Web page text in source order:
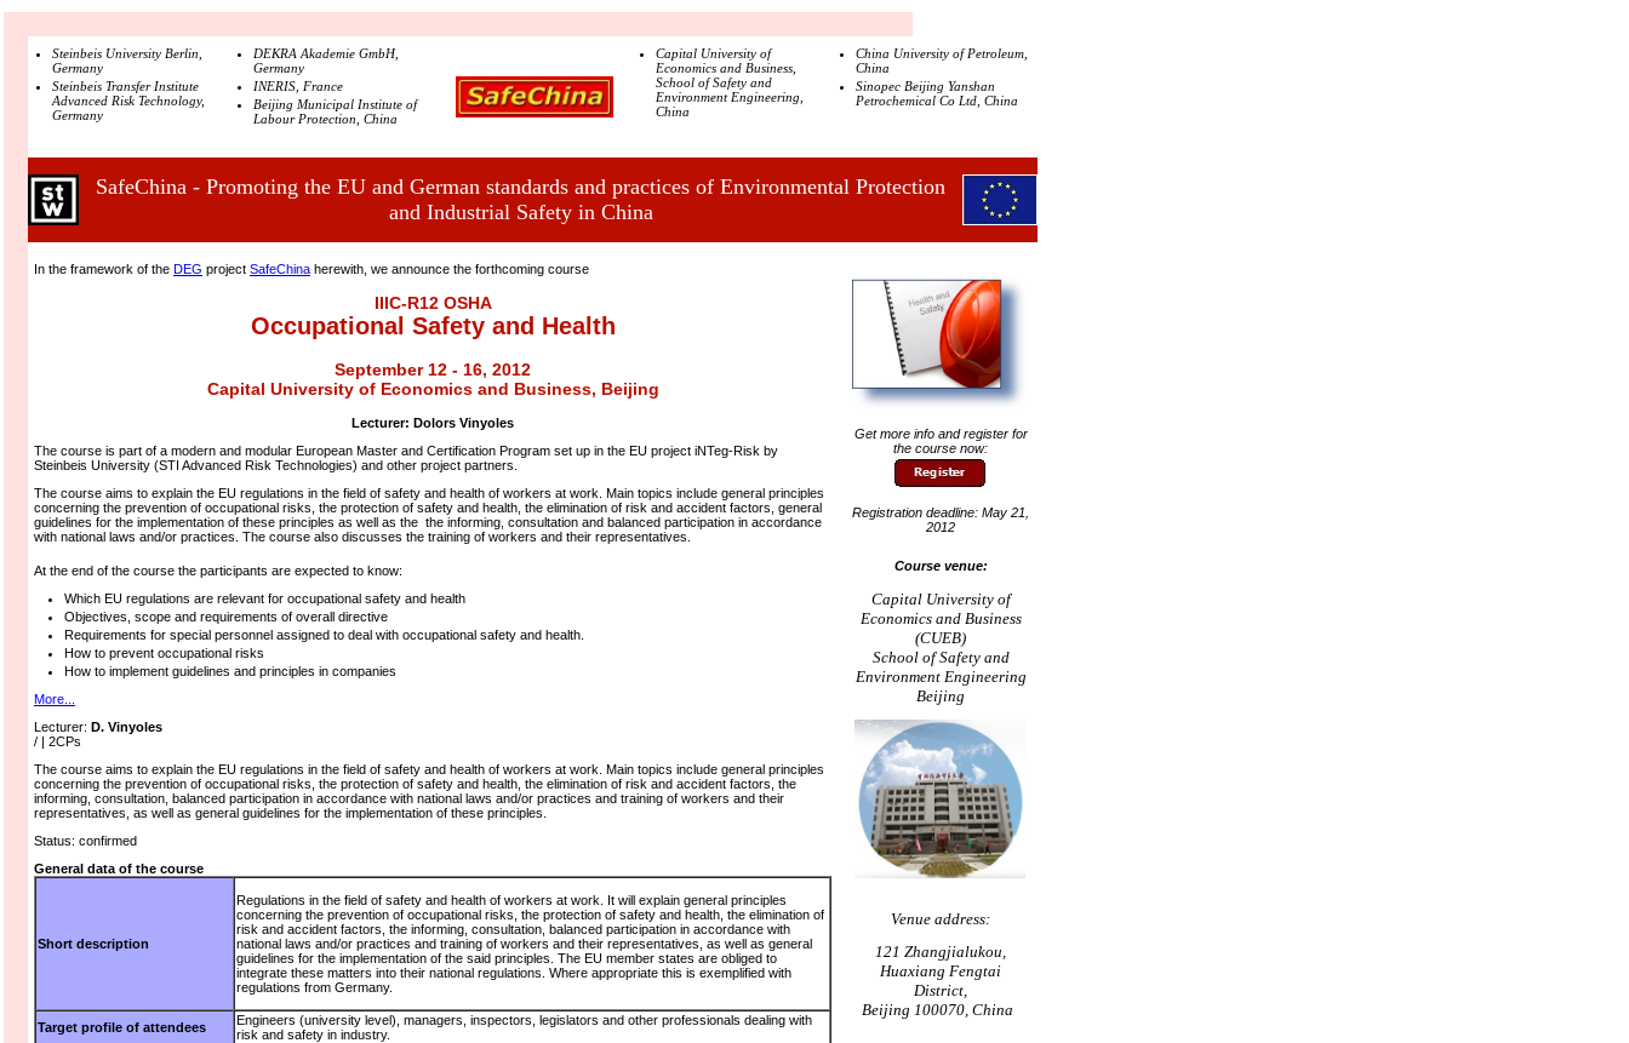
Steinbeis University Berlin,
Germany
Steinbeis Transfer Institute
Advanced Risk Technology,
Germany
DEKRA Akademie GmbH,
Germany
INERIS, France
Beijing Municipal Institute of
Labour Protection, China
Capital University of
Economics and Business,
School of Safety and
Environment Engineering,
China
China University of Petroleum,
China
Sinopec Beijing Yanshan
Petrochemical Co Ltd, China
SafeChina - Promoting the EU and German standards and practices of Environmental Protection
and Industrial Safety in China
In the framework of the DEG project SafeChina herewith, we announce the forthcoming course
IIIC-R12 OSHA
Occupational Safety and Health
September 12 - 16, 2012
Capital University of Economics and Business, Beijing
Lecturer: Dolors Vinyoles
The course is part of a modern and modular European Master and Certification Program set up in the EU project iNTeg-Risk by
Steinbeis University (STI Advanced Risk Technologies) and other project partners.
The course aims to explain the EU regulations in the field of safety and health of workers at work. Main topics include general principles
concerning the prevention of occupational risks, the protection of safety and health, the elimination of risk and accident factors, general
guidelines for the implementation of these principles as well as the the informing, consultation and balanced participation in accordance
with national laws and/or practices. The course also discusses the training of workers and their representatives.
At the end of the course the participants are expected to know:
Which EU regulations are relevant for occupational safety and health
Objectives, scope and requirements of overall directive
Requirements for special personnel assigned to deal with occupational safety and health.
How to prevent occupational risks
How to implement guidelines and principles in companies
More...
Lecturer: D. Vinyoles
/ | 2CPs
The course aims to explain the EU regulations in the field of safety and health of workers at work. Main topics include general principles
concerning the prevention of occupational risks, the protection of safety and health, the elimination of risk and accident factors, the
informing, consultation, balanced participation in accordance with national laws and/or practices and training of workers and their
representatives, as well as general guidelines for the implementation of these principles.
Status: confirmed
General data of the course
Short description
Regulations in the field of safety and health of workers at work. It will explain general principles
concerning the prevention of occupational risks, the protection of safety and health, the elimination of
risk and accident factors, the informing, consultation, balanced participation in accordance with
national laws and/or practices and training of workers and their representatives, as well as general
guidelines for the implementation of the said principles. The EU member states are obliged to
integrate these matters into their national regulations. Where appropriate this is exemplified with
regulations from Germany.
Target profile of attendees
Engineers (university level), managers, inspectors, legislators and other professionals dealing with
risk and safety in industry.
Get more info and register for
the course now:
Registration deadline: May 21,
2012
Course venue:
Capital University of
Economics and Business
(CUEB)
School of Safety and
Environment Engineering
Beijing
Venue address:
121 Zhangjialukou,
Huaxiang Fengtai
District,
Beijing 100070, China